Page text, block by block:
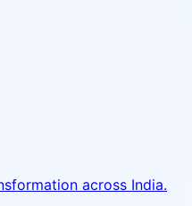
across India.